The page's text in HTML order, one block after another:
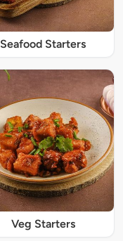
Seafood Starters
Veg Starters